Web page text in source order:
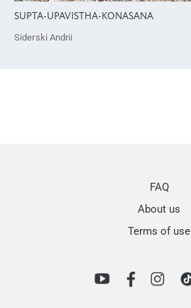
SUPTA-UPAVISTHA-KONASANA
Siderski Andrii
FAQ
About us
Terms of use